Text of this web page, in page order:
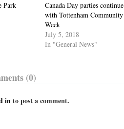
Park
Canada Day parties continue
with Tottenham Community
Week
July 5, 2018
In "General News"
(0)
into post a comment.